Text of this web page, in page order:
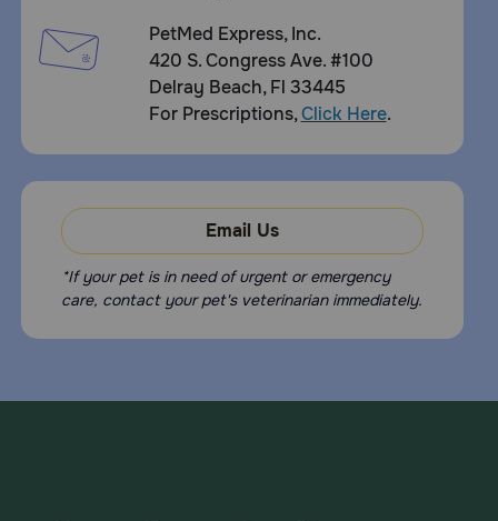
PetMed Express, Inc.
420 S. Congress Ave. #100
Delray Beach, Fl 33445
For Prescriptions,Click Here.
Email Us
*If your pet is in need of urgent or emergency
care, contact your pet's veterinarian immediately.